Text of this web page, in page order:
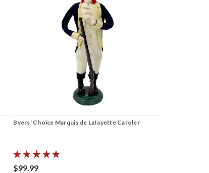
Byers' Choice Marquis de Lafayette Caroler
$99.99